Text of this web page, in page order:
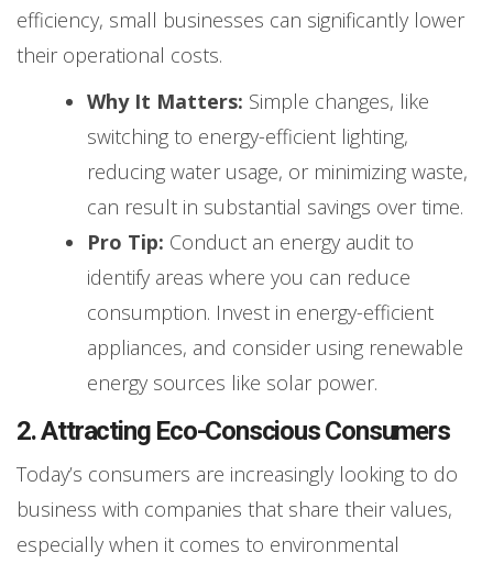
efficiency, small businesses can significantly lower
their operational costs.
Why It Matters: Simple changes, like
switching to energy-efficient lighting,
reducing water usage, or minimizing waste,
can result in substantial savings over time.
Pro Tip: Conduct an energy audit to
identify areas where you can reduce
consumption. Invest in energy-efficient
appliances, and consider using renewable
energy sources like solar power.
2. Attracting Eco-Conscious Consumers
Today’s consumers are increasingly looking to do
business with companies that share their values,
especially when it comes to environmental